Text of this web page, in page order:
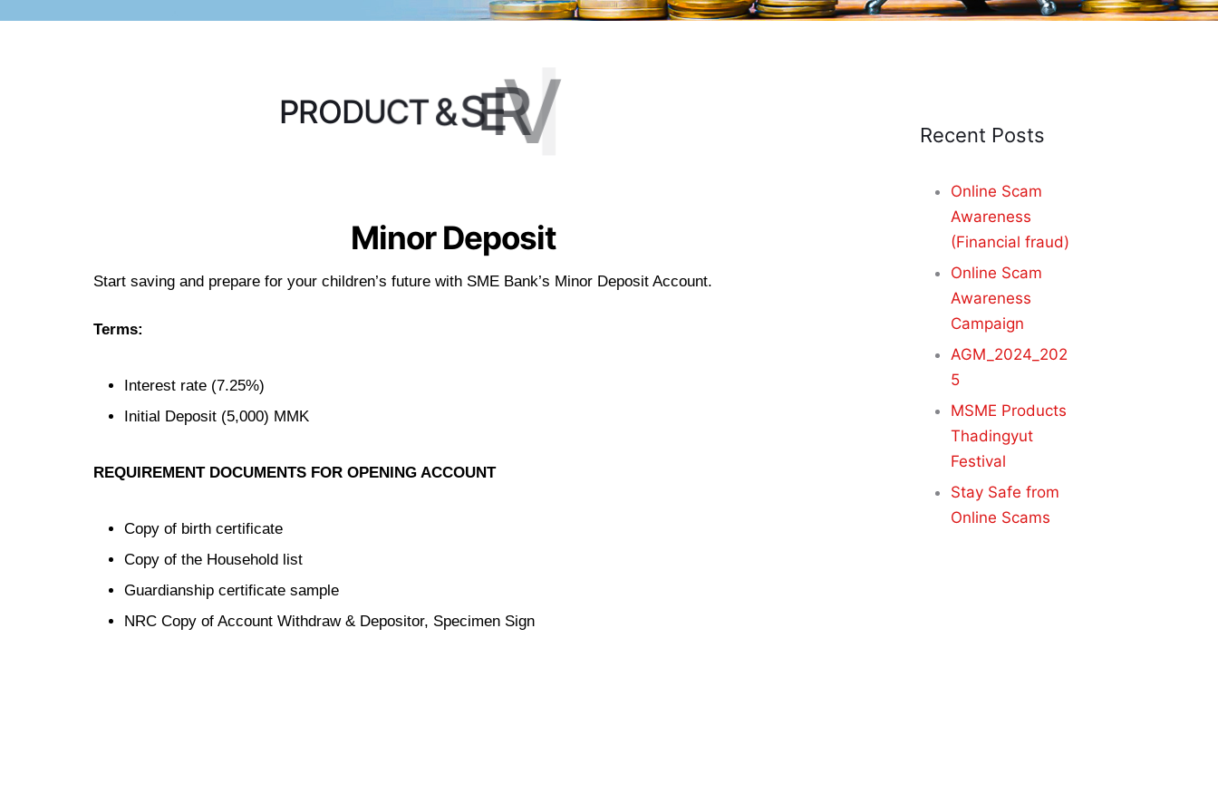
PRODUCT&SERVIC
Minor Deposit
Start saving and prepare for your children’s future with SME Bank’s Minor Deposit Account.
Terms:
Interest rate (7.25%)
Initial Deposit (5,000) MMK
REQUIREMENT DOCUMENTS FOR OPENING ACCOUNT
Copy of birth certificate
Copy of the Household list
Guardianship certificate sample
NRC Copy of Account Withdraw & Depositor, Specimen Sign
Recent Posts
Online Scam
Awareness
(Financial fraud)
Online Scam
Awareness
Campaign
AGM_2024_202
5
MSME Products
Thadingyut
Festival
Stay Safe from
Online Scams